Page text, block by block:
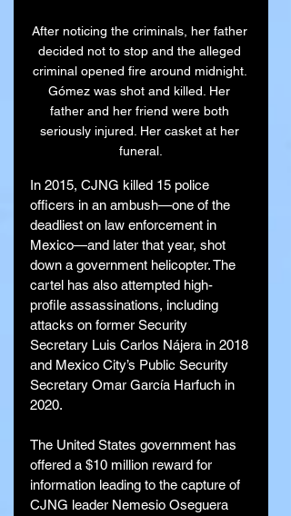
After noticing the criminals, her father
decided not to stop and the alleged
criminal opened fire around midnight.
Gómez was shot and killed. Her
father and her friend were both
seriously injured. Her casket at her
funeral.
In 2015, CJNG killed 15 police
officers in an ambush—one of the
deadliest on law enforcement in
Mexico—and later that year, shot
down a government helicopter. The
cartel has also attempted high-
profile assassinations, including
attacks on former Security
Secretary Luis Carlos Nájera in 2018
and Mexico City’s Public Security
Secretary Omar García Harfuch in
2020.
The United States government has
offered a $10 million reward for
information leading to the capture of
CJNG leader Nemesio Oseguera